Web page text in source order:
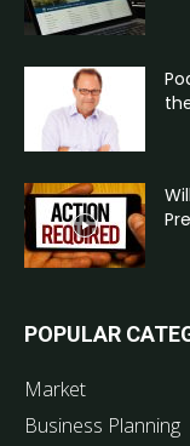
POPULAR
Market
Business Planning